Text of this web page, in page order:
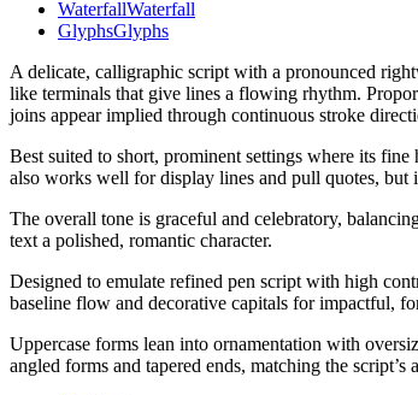
WaterfallWaterfall
GlyphsGlyphs
A delicate, calligraphic script with a pronounced
like terminals that give lines a flowing rhythm.
joins appear implied through continuous stroke
Best suited to short, prominent settings where its
also works well for display lines and pull quotes, but
The overall tone is graceful and celebratory,
text a polished, romantic character.
Designed to emulate refined pen script with high
baseline flow and decorative capitals for impactful,
Uppercase forms lean into ornamentation with
angled forms and tapered ends, matching the script’s